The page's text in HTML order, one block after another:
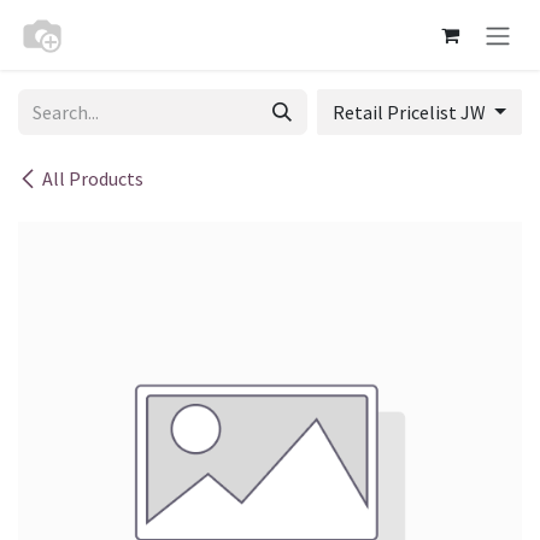
All Products
Retail Pricelist JW